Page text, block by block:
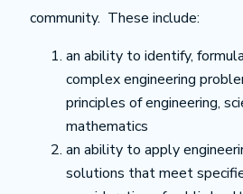
community. These include:
an ability to identify,
complex engineering
principles of engineering,
mathematics
an ability to apply
solutions that meet